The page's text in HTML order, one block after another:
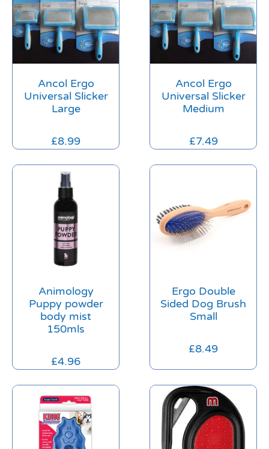
Ancol Ergo
Universal Slicker
Large
£8.99
Ancol Ergo
Universal Slicker
Medium
£7.49
Animology
Puppy powder
body mist
150mls
£4.96
Ergo Double
Sided Dog Brush
Small
£8.49